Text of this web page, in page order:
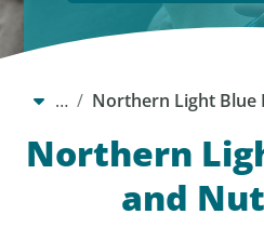
… Northern Light Blue
Northern
and